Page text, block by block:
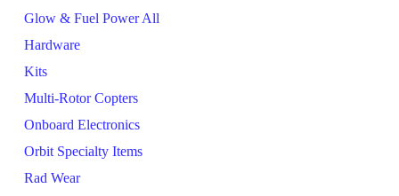
Glow & Fuel Power All
Hardware
Kits
Multi-Rotor Copters
Onboard Electronics
Orbit Specialty Items
Rad Wear